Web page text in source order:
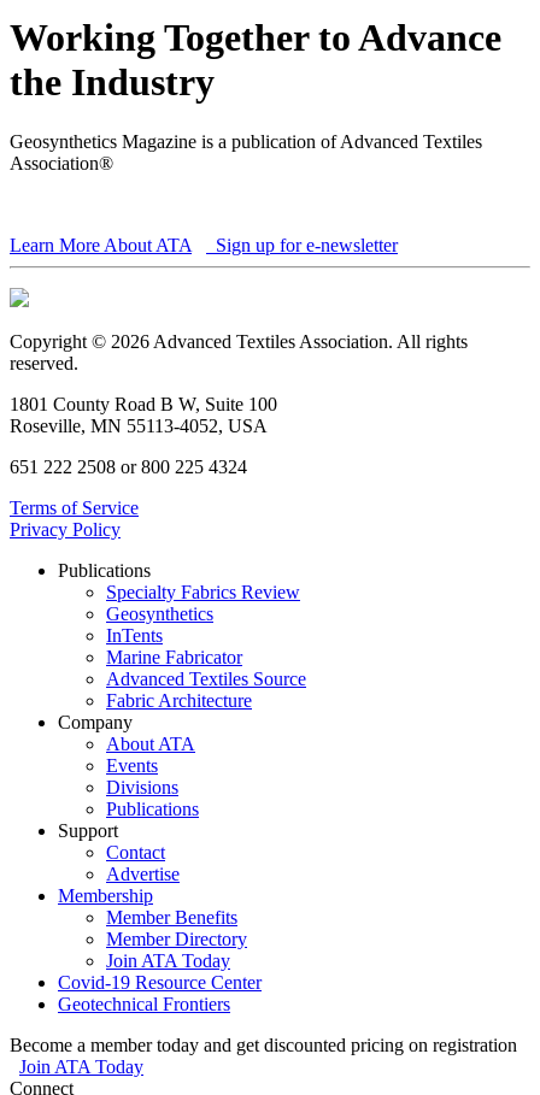
Working Together to Advance
the Industry
Geosynthetics Magazine is a publication of Advanced Textiles
Association®
Learn More About ATA Sign up for e-newsletter
Copyright © 2026 Advanced Textiles Association. All rights
reserved.
1801 County Road B W, Suite 100
Roseville, MN 55113-4052, USA
651 222 2508 or 800 225 4324
Terms of Service
Privacy Policy
Publications
Specialty Fabrics Review
Geosynthetics
InTents
Marine Fabricator
Advanced Textiles Source
Fabric Architecture
Company
About ATA
Events
Divisions
Publications
Support
Contact
Advertise
Membership
Member Benefits
Member Directory
Join ATA Today
Covid-19 Resource Center
Geotechnical Frontiers
Become a member today and get discounted pricing on registration
Join ATA Today
Connect